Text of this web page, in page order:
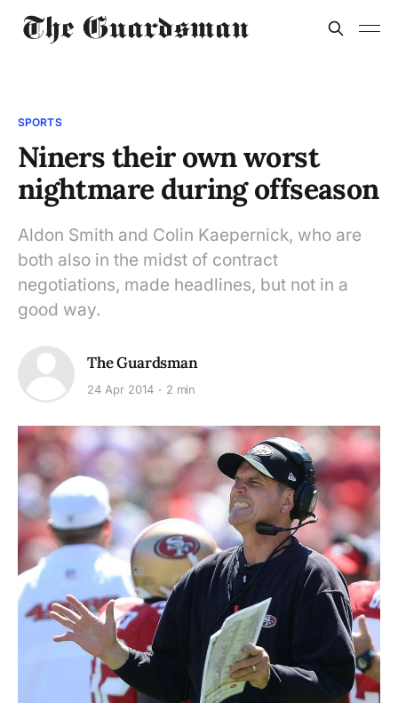
SPORTS
Niners their own worst
nightmare during offseason
Aldon Smith and Colin Kaepernick, who are
both also in the midst of contract
negotiations, made headlines, but not in a
good way.
The Guardsman
24 Apr 2014 2 min